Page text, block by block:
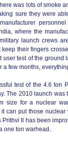
was lots of smoke
sure they were
where the
launch crews
keep their fingers
user test of the ground
a few months,
test of the 4.6 ton
The 2010 launch
size for a nuclear
can put those
Prithvi II has been
one ton warhead.